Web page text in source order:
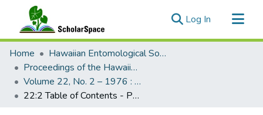
Log In (current)
Communities & Collections
All of ScholarSpace
Statistics
Home
Hawaiian Entomological Society
Proceedings of the Hawaiian Entomological Society
Volume 22, No. 2 – 1976 : Hawaiian Entomological Society
22:2 Table of Contents - PHES